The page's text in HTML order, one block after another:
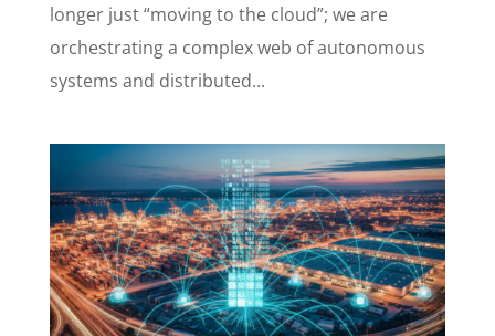
longer just “moving to the cloud”; we are
orchestrating a complex web of autonomous
systems and distributed...